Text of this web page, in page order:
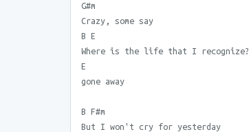
G#m
Crazy, some say
B E
Where is the life that I recognize?
E
gone away
B F#m
But I won't cry for yesterday